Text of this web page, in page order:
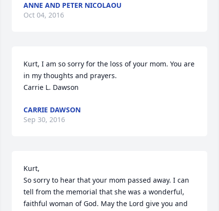
ANNE AND PETER NICOLAOU
Oct 04, 2016
Kurt, I am so sorry for the loss of your mom. You are
in my thoughts and prayers.
Carrie L. Dawson
CARRIE DAWSON
Sep 30, 2016
Kurt,
So sorry to hear that your mom passed away. I can
tell from the memorial that she was a wonderful,
faithful woman of God. May the Lord give you and